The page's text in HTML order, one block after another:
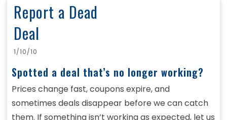
Report a Dead
Deal
1/10/10
Spotted a deal that’s no longer working?
Prices change fast, coupons expire, and
sometimes deals disappear before we can catch
them. If something isn’t working as expected, let us